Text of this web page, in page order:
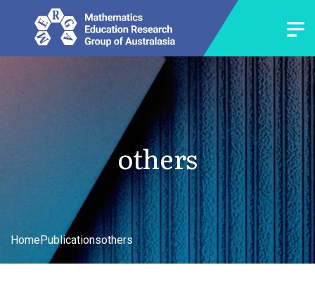
others
HomePublicationsothers